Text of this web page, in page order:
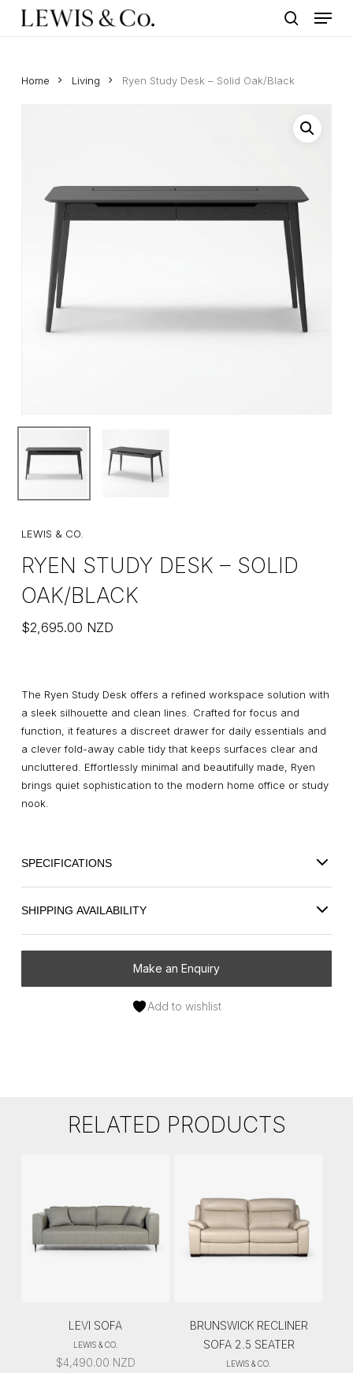
Menu
Home Living Ryen Study Desk – Solid Oak/Black
LEWIS & CO.
RYEN STUDY DESK – SOLID
OAK/BLACK
$2,695.00 NZD
The Ryen Study Desk offers a refined workspace solution with
a sleek silhouette and clean lines. Crafted for focus and
function, it features a discreet drawer for daily essentials and
a clever fold-away cable tidy that keeps surfaces clear and
uncluttered. Effortlessly minimal and beautifully made, Ryen
brings quiet sophistication to the modern home office or study
nook.
SPECIFICATIONS
SHIPPING AVAILABILITY
Make an Enquiry
Add to wishlist
RELATED PRODUCTS
LEVI SOFA
LEWIS & CO.
$4,490.00 NZD
BRUNSWICK RECLINER
SOFA 2.5 SEATER
LEWIS & CO.